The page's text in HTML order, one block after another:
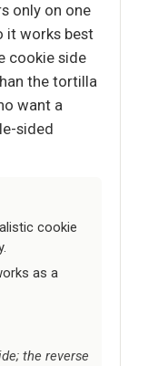
only on one
it works best
cookie side
the tortilla
want a
sided
cookie
as a
the reverse